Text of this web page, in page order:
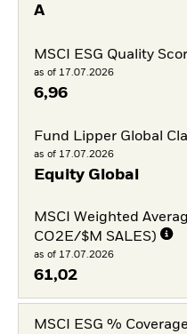
A
MSCI ESG Quality
as of 17.07.2026
6,96
Fund Lipper Global
as of 17.07.2026
Equity Global
MSCI Weighted
CO2E/$M SALES)
as of 17.07.2026
61,02
MSCI ESG % Coverage